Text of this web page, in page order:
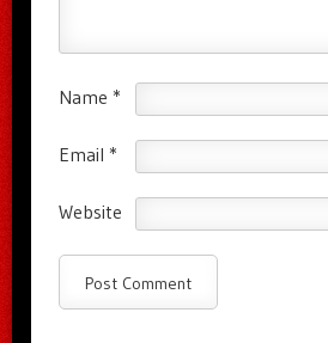
Name *
Email *
Website